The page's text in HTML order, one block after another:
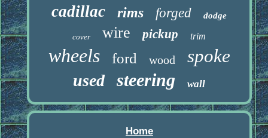
cadillac rims forged dodge
cover wire pickup trim
wheels ford wood spoke
used steering wall
Home